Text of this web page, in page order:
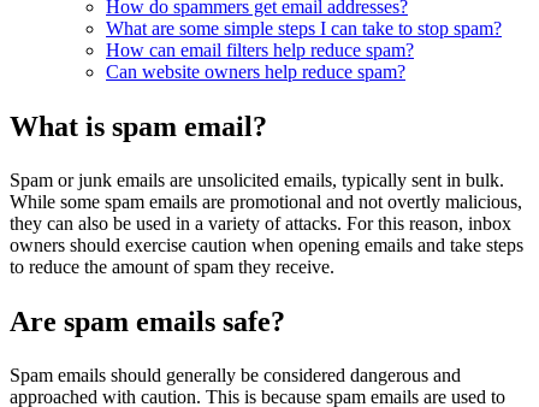
How do spammers get email addresses?
What are some simple steps I can take to stop spam?
How can email filters help reduce spam?
Can website owners help reduce spam?
What is spam email?
Spam or junk emails are unsolicited emails, typically sent in bulk.
While some spam emails are promotional and not overtly malicious,
they can also be used in a variety of attacks. For this reason, inbox
owners should exercise caution when opening emails and take steps
to reduce the amount of spam they receive.
Are spam emails safe?
Spam emails should generally be considered dangerous and
approached with caution. This is because spam emails are used to